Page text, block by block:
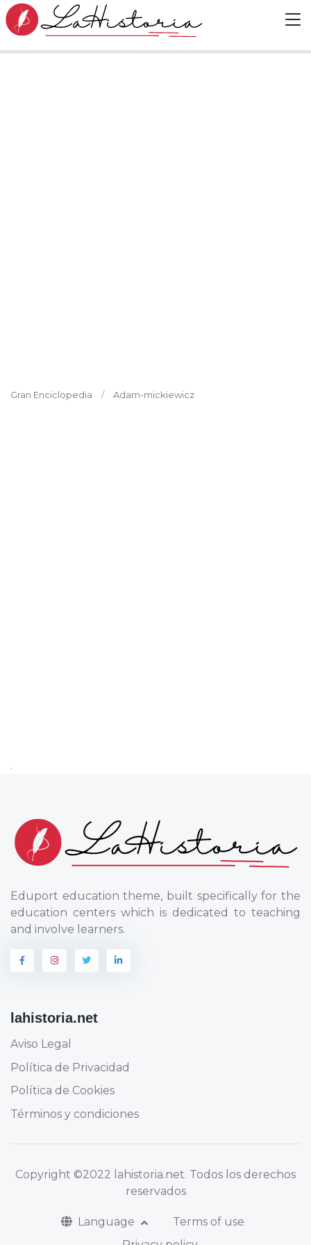
Gran Enciclopedia Adam-mickiewicz
.
Eduport education theme, built specifically for the
education centers which is dedicated to teaching
and involve learners.
lahistoria.net
Aviso Legal
Política de Privacidad
Política de Cookies
Términos y condiciones
Copyright ©2022 lahistoria.net. Todos los derechos
reservados
Language
Terms of use